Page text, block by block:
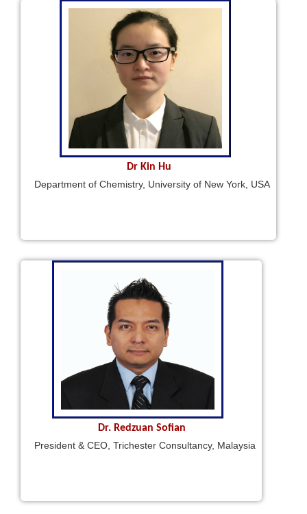
Dr Kin Hu
Department of Chemistry, University of New York, USA
Dr. Redzuan Sofian
President & CEO, Trichester Consultancy, Malaysia